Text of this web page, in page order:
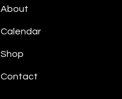
About
Calendar
Shop
Contact